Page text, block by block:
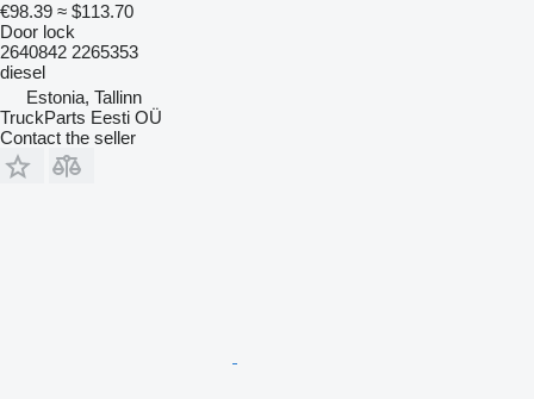
€98.39 ≈ $113.70
Door lock
2640842 2265353
diesel
Estonia, Tallinn
TruckParts Eesti OÜ
Contact the seller